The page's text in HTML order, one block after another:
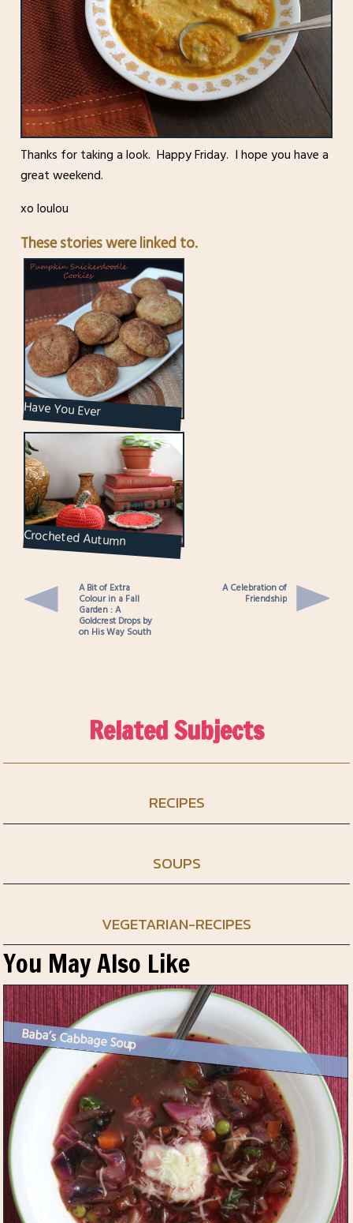
Thanks for taking a look. Happy Friday. I hope you have a
great weekend.
xo loulou
These stories were linked to.
Have You Ever
Snickerdoodled?
Crocheted Autumn
Decorations : A Pumpkin and
a Small DoilyA Bit of Extra
Colour in a Fall
Garden : A
Goldcrest Drops by
on His Way South
A Celebration of
Friendship
Related Subjects
RECIPES
SOUPS
VEGETARIAN-RECIPES
You May Also Like
Baba’s Cabbage Soup